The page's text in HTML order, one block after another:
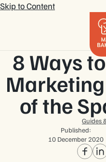
Skip to Content
8 Ways
of the
Guides
Published:
10 December 2020